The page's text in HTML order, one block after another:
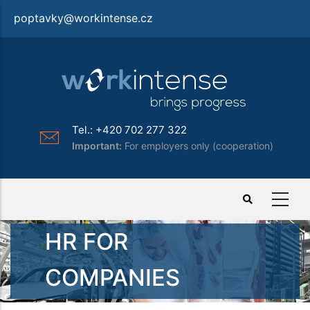
poptavky@workintense.cz
Tel.: +420 702 277 322
Important: For employers only (cooperation)
HR FOR
COMPANIES